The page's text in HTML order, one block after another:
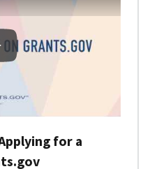
to Grants.gov - Applying
for a